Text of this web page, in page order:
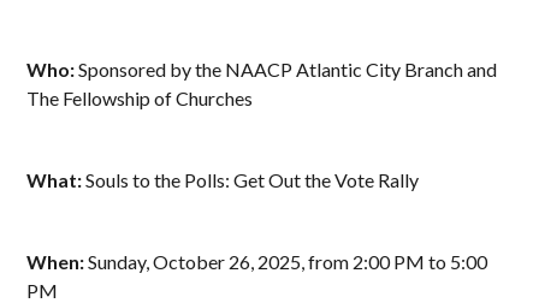
Who:Sponsored by the NAACP Atlantic City Branch and
The Fellowship of Churches
What:Souls to the Polls: Get Out the Vote Rally
When:Sunday, October 26, 2025, from 2:00 PM to 5:00
PM